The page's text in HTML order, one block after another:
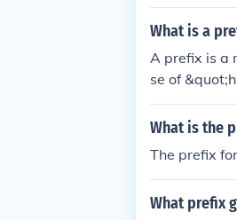
What is a
A prefix is a
se of
uot;
What is the
The prefix
What prefix